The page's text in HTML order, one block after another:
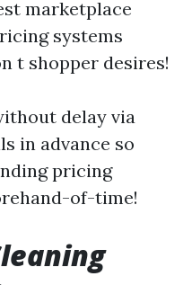
marketplace
systems
t shopper desires!
delay via
in advance so
pricing
of-time!